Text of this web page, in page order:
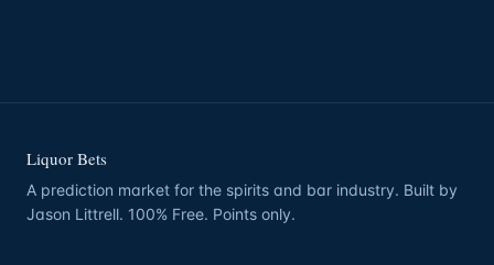
Liquor Bets
A prediction market for the spirits and bar industry. Built by
Jason Littrell. 100% Free. Points only.